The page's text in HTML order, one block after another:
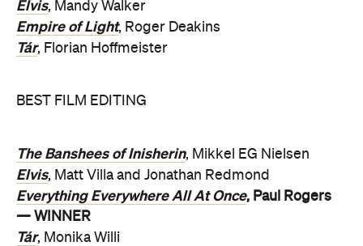
Elvis, Mandy Walker
Empire of Light, Roger Deakins
Tár, Florian Hoffmeister
BEST FILM EDITING
The Banshees of Inisherin, Mikkel EG Nielsen
Elvis, Matt Villa and Jonathan Redmond
Everything Everywhere All At Once, Paul Rogers
— WINNER
Tár, Monika Willi